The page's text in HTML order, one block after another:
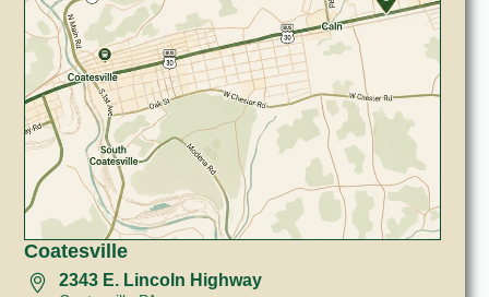
Coatesville
2343 E. Lincoln Highway